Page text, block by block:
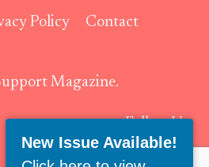
Policy Contact
Magazine.
Follow Us:
New Issue Available!